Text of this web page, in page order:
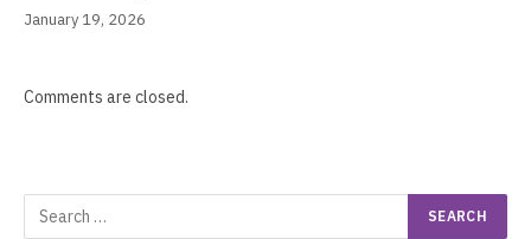
January 19, 2026
Comments are closed.